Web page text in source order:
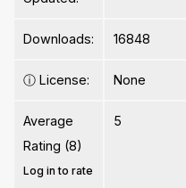
Downloads: 16848
ⓘ License: None
Average
Rating (8)
Log in to rate
5